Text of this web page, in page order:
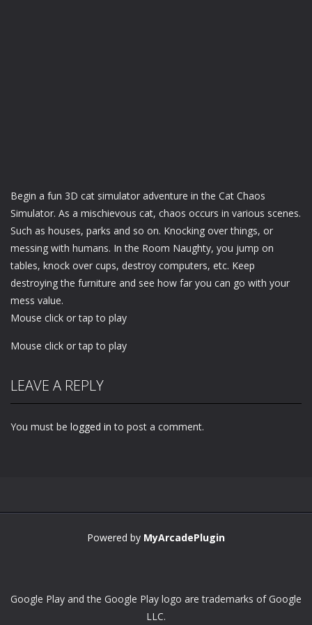
Begin a fun 3D cat simulator adventure in the Cat Chaos
Simulator. As a mischievous cat, chaos occurs in various scenes.
Such as houses, parks and so on. Knocking over things, or
messing with humans. In the Room Naughty, you jump on
tables, knock over cups, destroy computers, etc. Keep
destroying the furniture and see how far you can go with your
mess value.
Mouse click or tap to play
Mouse click or tap to play
LEAVE A REPLY
You must be logged in to post a comment.
Powered by MyArcadePlugin
Google Play and the Google Play logo are trademarks of Google
LLC.